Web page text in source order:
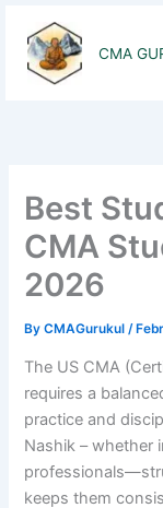
content
CMA
Best
CMA
2026
ByCMAGurukul /
The US CMA
requires a
practice and
Nashik – whether
keeps them